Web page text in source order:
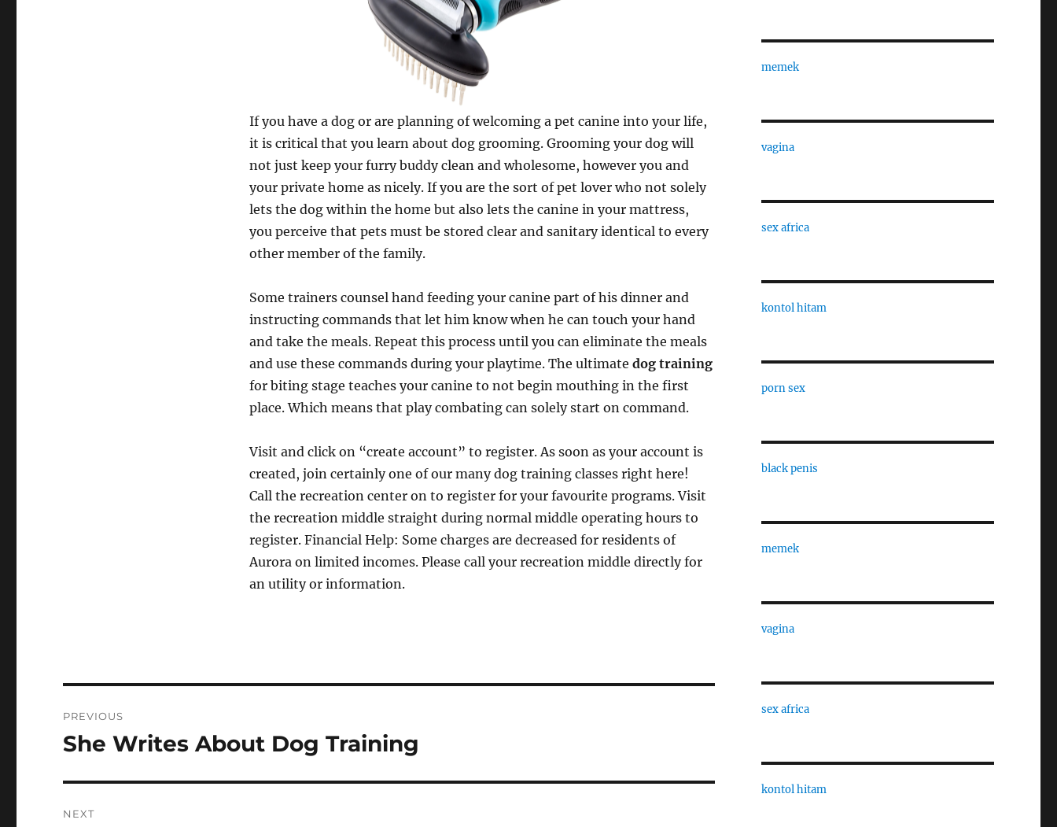
If you have a dog or are planning of welcoming a pet canine into your life,
it is critical that you learn about dog grooming. Grooming your dog will
not just keep your furry buddy clean and wholesome, however you and
your private home as nicely. If you are the sort of pet lover who not solely
lets the dog within the home but also lets the canine in your mattress,
you perceive that pets must be stored clear and sanitary identical to every
other member of the family.
Some trainers counsel hand feeding your canine part of his dinner and
instructing commands that let him know when he can touch your hand
and take the meals. Repeat this process until you can eliminate the meals
and use these commands during your playtime. The ultimate dog training
for biting stage teaches your canine to not begin mouthing in the first
place. Which means that play combating can solely start on command.
Visit and click on “create account” to register. As soon as your account is
created, join certainly one of our many dog training classes right here!
Call the recreation center on to register for your favourite programs. Visit
the recreation middle straight during normal middle operating hours to
register. Financial Help: Some charges are decreased for residents of
Aurora on limited incomes. Please call your recreation middle directly for
an utility or information.
navigation
PREVIOUS
Previous
She Writes About Dog Training
NEXT
memek
vagina
sex africa
kontol hitam
porn sex
black penis
memek
vagina
sex africa
kontol hitam